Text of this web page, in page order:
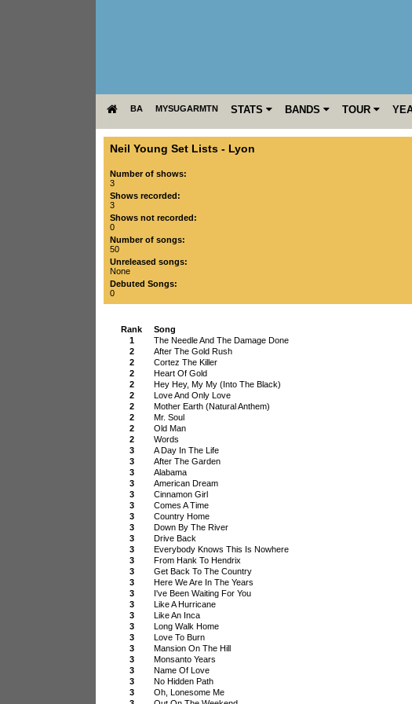
BA MYSUGARMTN STATS BANDS TOUR
Neil Young Set Lists - Lyon
Number of shows:
3
Shows recorded:
3
Shows not recorded:
0
Number of songs:
50
Unreleased songs:
None
Debuted Songs:
0
Rank Song
1
The Needle And The Damage Done
2
After The Gold Rush
2
Cortez The Killer
2
Heart Of Gold
2
Hey Hey, My My (Into The Black)
2
Love And Only Love
2
Mother Earth (Natural Anthem)
2
Mr. Soul
2
Old Man
2
Words
3
A Day In The Life
3
After The Garden
3
Alabama
3
American Dream
3
Cinnamon Girl
3
Comes A Time
3
Country Home
3
Down By The River
3
Drive Back
3
Everybody Knows This Is Nowhere
3
From Hank To Hendrix
3
Get Back To The Country
3
Here We Are In The Years
3
I've Been Waiting For You
3
Like A Hurricane
3
Like An Inca
3
Long Walk Home
3
Love To Burn
3
Mansion On The Hill
3
Monsanto Years
3
Name Of Love
3
No Hidden Path
3
Oh, Lonesome Me